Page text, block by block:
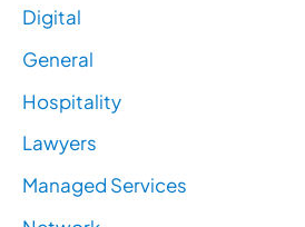
Digital
General
Hospitality
Lawyers
Managed Services